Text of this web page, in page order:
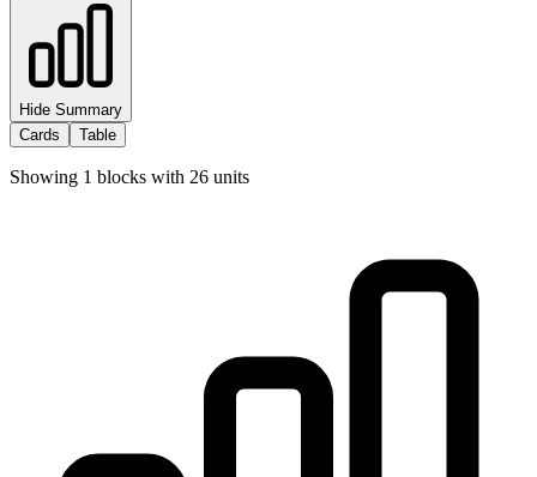
Hide Summary
Cards
Table
Showing 1 blocks with 26 units